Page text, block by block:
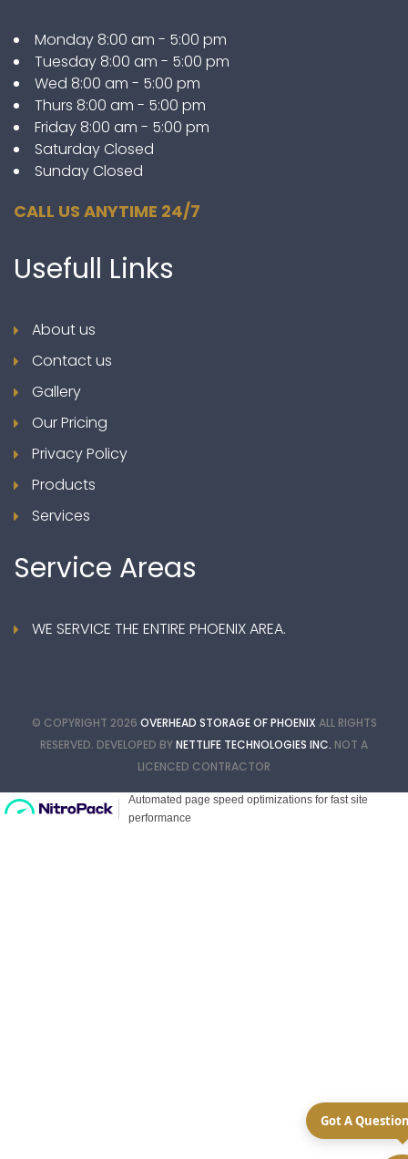
Monday 8:00 am - 5:00 pm
Tuesday 8:00 am - 5:00 pm
Wed 8:00 am - 5:00 pm
Thurs 8:00 am - 5:00 pm
Friday 8:00 am - 5:00 pm
Saturday Closed
Sunday Closed
CALL US ANYTIME 24/7
Usefull Links
About us
Contact us
Gallery
Our Pricing
Privacy Policy
Products
Services
Service Areas
WE SERVICE THE ENTIRE PHOENIX AREA.
© COPYRIGHT 2026 OVERHEAD STORAGE OF PHOENIX ALL RIGHTS
RESERVED. DEVELOPED BYNETTLIFE TECHNOLOGIES INC. NOT A
LICENCED CONTRACTOR
Got A